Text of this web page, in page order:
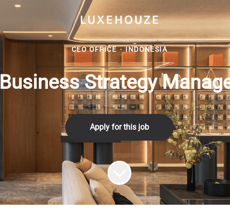
CEO OFFICE · INDONESIA
Business Strategy
Apply for this job